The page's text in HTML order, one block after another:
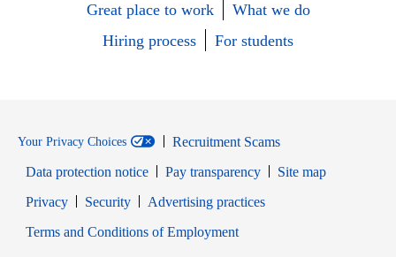
Great place to work
What we do
Hiring process
For students
Your Privacy Choices
Recruitment Scams
Data protection notice
Pay transparency
Site map
PrivacyOpens in new window
SecurityOpens in new window
Advertising practices
Terms and Conditions of EmploymentOpens in new window